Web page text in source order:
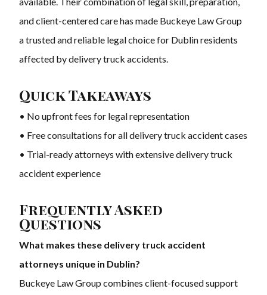
and client-centered care has made Buckeye Law Group
a trusted and reliable legal choice for Dublin residents
affected by delivery truck accidents.
Quick Takeaways
• No upfront fees for legal representation
• Free consultations for all delivery truck accident cases
• Trial-ready attorneys with extensive delivery truck
accident experience
Frequently Asked
Questions
What makes these delivery truck accident
attorneys unique in Dublin?
Buckeye Law Group combines client-focused support